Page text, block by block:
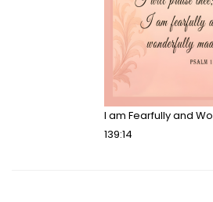
I am Fearfully and
139:14